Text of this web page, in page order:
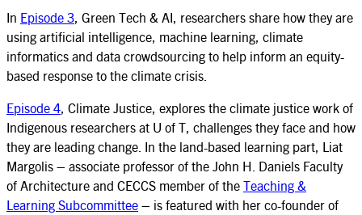
In Episode 3, Green Tech & AI, researchers share how they are
using artificial intelligence, machine learning, climate
informatics and data crowdsourcing to help inform an equity-
based response to the climate crisis.
Episode 4, Climate Justice, explores the climate justice work of
Indigenous researchers at U of T, challenges they face and how
they are leading change. In the land-based learning part, Liat
Margolis – associate professor of the John H. Daniels Faculty
of Architecture and CECCS member of theTeaching &
Learning Subcommittee– is featured with her co-founder of